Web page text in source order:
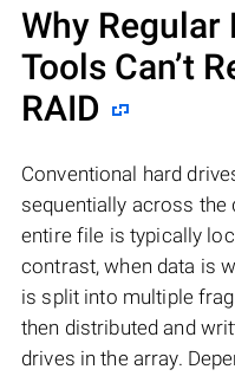
Why Regular
Tools Can’t
RAID
Conventional hard
sequentially across the
entire file is typically
contrast, when data is
is split into multiple
then distributed and
drives in the array.